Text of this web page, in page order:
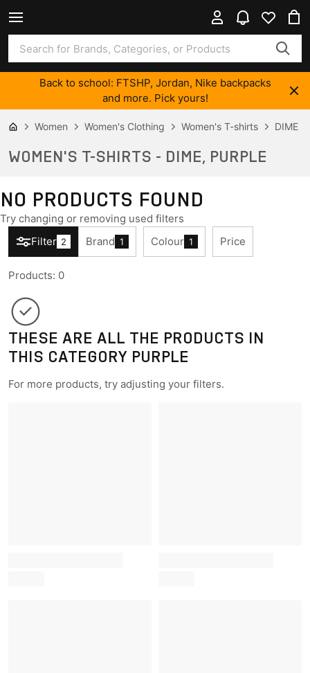
Back to school: FTSHP, Jordan, Nike backpacks
and more. Pick yours!
Women Women's Clothing Women's T-shirts DIME
WOMEN'S T-SHIRTS - DIME, PURPLE
NO PRODUCTS FOUND
Try changing or removing used filters
Filter 2 Brand 1 Colour 1 Price
Products: 0
THESE ARE ALL THE PRODUCTS IN
THIS CATEGORY PURPLE
For more products, try adjusting your filters.